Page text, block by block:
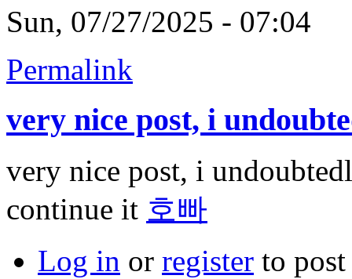
Sun, 07/27/2025 - 07:04
Permalink
very nice post, i
very nice post, i
continue it 호빠
Log in or register to